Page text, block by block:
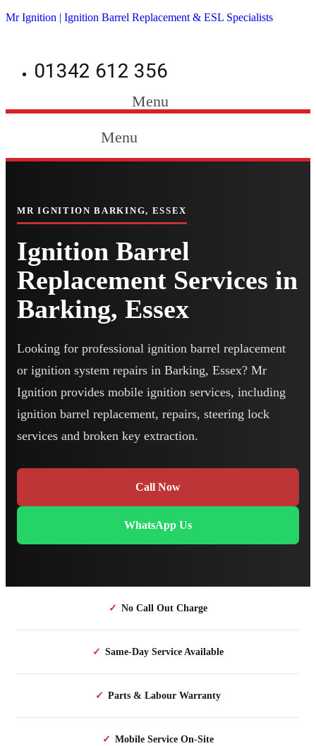
Mr Ignition | Ignition Barrel Replacement & ESL Specialists
01342 612 356
Menu
Menu
MR IGNITION BARKING, ESSEX
Ignition Barrel
Replacement Services in
Barking, Essex
Looking for professional ignition barrel replacement
or ignition system repairs in Barking, Essex? Mr
Ignition provides mobile ignition services, including
ignition barrel replacement, repairs, steering lock
services and broken key extraction.
Call Now
WhatsApp Us
✓ No Call Out Charge
✓ Same-Day Service Available
✓ Parts & Labour Warranty
✓ Mobile Service On-Site